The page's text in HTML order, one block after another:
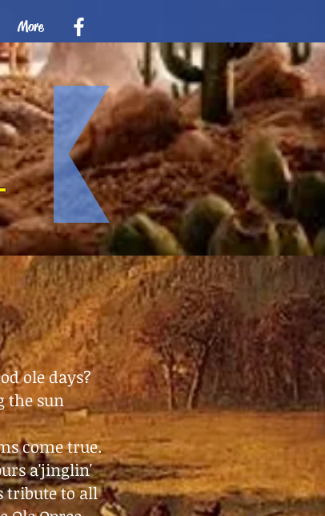
More
ole days?
the sun
come true.
a'jinglin'
tribute to all